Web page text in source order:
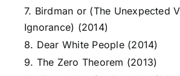
7. Birdman or (The Unexpected
Ignorance) (2014)
8. Dear White People (2014)
9. The Zero Theorem (2013)